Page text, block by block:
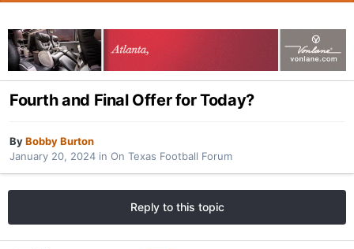
Fourth and Final Offer for Today?
ByBobby Burton
January 20, 2024 in On Texas Football Forum
Reply to this topic